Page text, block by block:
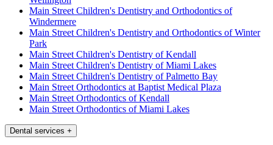
Main Street Children's Dentistry and Orthodontics of
Windermere
Main Street Children's Dentistry and Orthodontics of Winter
Park
Main Street Children's Dentistry of Kendall
Main Street Children's Dentistry of Miami Lakes
Main Street Children's Dentistry of Palmetto Bay
Main Street Orthodontics at Baptist Medical Plaza
Main Street Orthodontics of Kendall
Main Street Orthodontics of Miami Lakes
Dental services +